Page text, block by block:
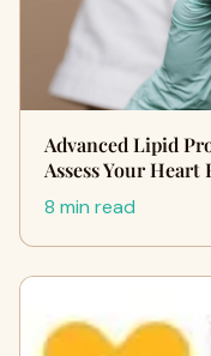
Advanced Lipid
Assess Your Heart
8 min read